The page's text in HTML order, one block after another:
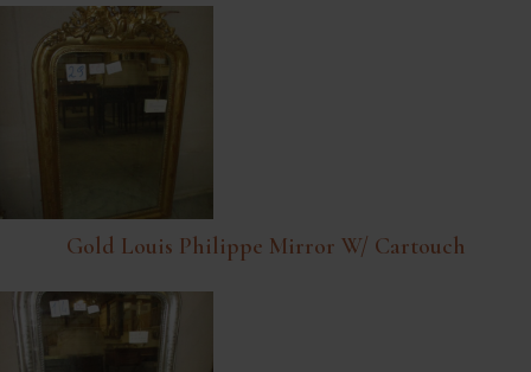
Gold Louis Philippe Mirror W/ Cartouch